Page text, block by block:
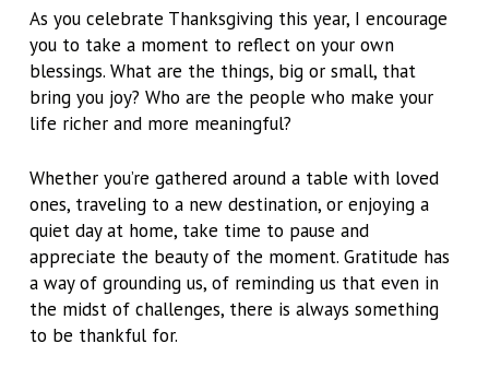
As you celebrate Thanksgiving this year, I encourage
you to take a moment to reflect on your own
blessings. What are the things, big or small, that
bring you joy? Who are the people who make your
life richer and more meaningful?
Whether you’re gathered around a table with loved
ones, traveling to a new destination, or enjoying a
quiet day at home, take time to pause and
appreciate the beauty of the moment. Gratitude has
a way of grounding us, of reminding us that even in
the midst of challenges, there is always something
to be thankful for.